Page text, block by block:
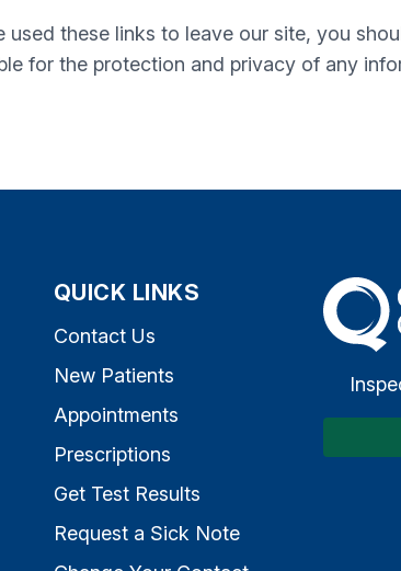
these links to leave our site, you
for the protection and privacy of any
QUICK LINKS
Contact Us
New Patients
Appointments
Prescriptions
Get Test Results
Request a Sick Note
The